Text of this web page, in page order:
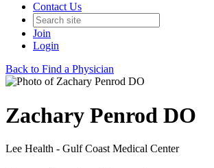
Contact Us
Join
Login
Back to Find a Physician
Zachary Penrod DO
Lee Health - Gulf Coast Medical Center